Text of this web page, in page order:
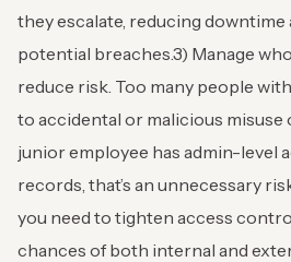
they escalate, reducing
potential breaches.3) Manage
reduce risk. Too many people
to accidental or malicious misuse
junior employee has admin-level
records, that’s an unnecessary
you need to tighten access
chances of both internal and